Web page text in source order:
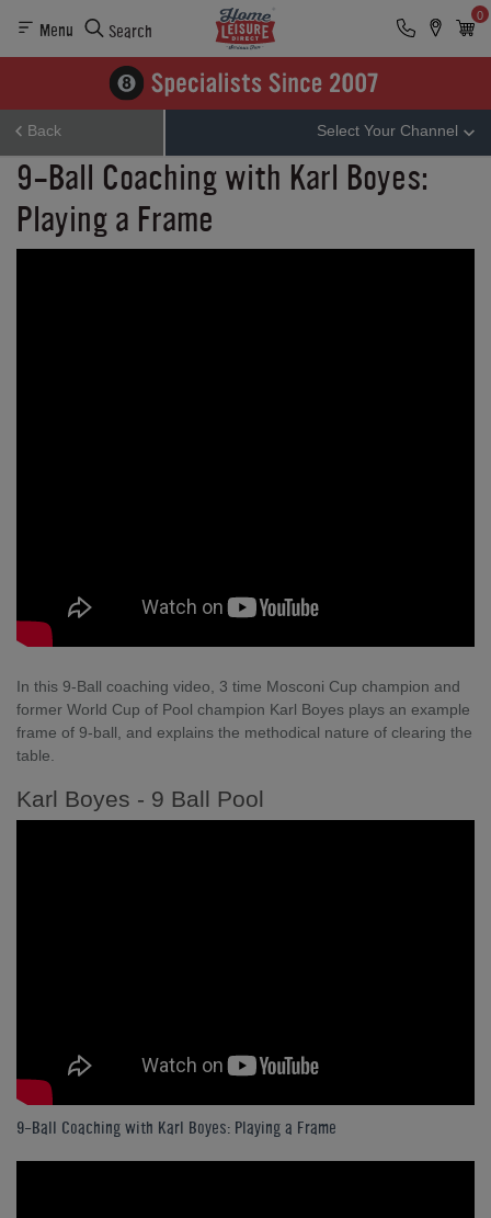
Menu Search
0
Back Select Your Channel
9-Ball Coaching with Karl Boyes:
Playing a Frame
In this 9-Ball coaching video, 3 time Mosconi Cup champion and
former World Cup of Pool champion Karl Boyes plays an example
frame of 9-ball, and explains the methodical nature of clearing the
table.
Karl Boyes - 9 Ball Pool
9-Ball Coaching with Karl Boyes: Playing a Frame